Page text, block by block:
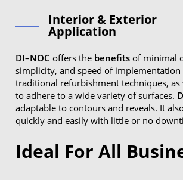
Interior & Exterior
Application
DI–NOC offers the benefitsof minimal
simplicity, and speed of
traditional refurbishment techniques, as
to adhere to a wide variety of surfaces.
adaptable to contours and reveals. It
quickly and easily with little or no
Ideal For All